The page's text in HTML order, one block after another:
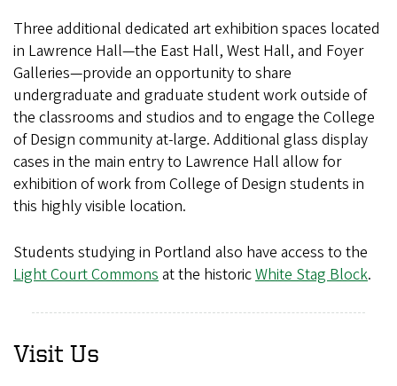
Three additional dedicated art exhibition spaces located
in Lawrence Hall—the East Hall, West Hall, and Foyer
Galleries—provide an opportunity to share
undergraduate and graduate student work outside of
the classrooms and studios and to engage the College
of Design community at-large. Additional glass display
cases in the main entry to Lawrence Hall allow for
exhibition of work from College of Design students in
this highly visible location.
Students studying in Portland also have access to the
Light Court Commonsat the historicWhite Stag Block.
Visit Us